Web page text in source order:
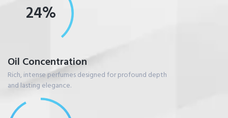
33%
Oil Concentration
Rich, intense perfumes designed for profound depth
and lasting elegance.